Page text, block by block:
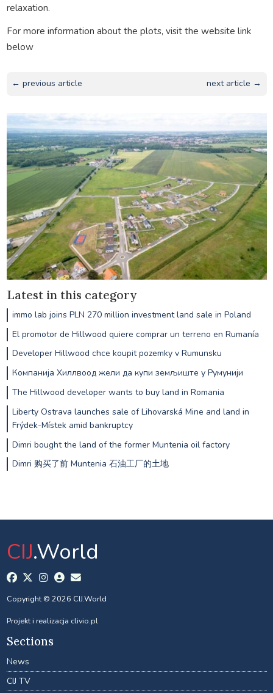
relaxation.
For more information about the plots, visit the website link
below
← previous article next article →
Latest in this category
immo lab joins PLN 270 million investment land sale in Poland
El promotor de Hillwood quiere comprar un terreno en Rumanía
Developer Hillwood chce koupit pozemky v Rumunsku
Компанија Хиллвоод жели да купи земљиште у Румунији
The Hillwood developer wants to buy land in Romania
Liberty Ostrava launches sale of Lihovarská Mine and land in
Frýdek-Místek amid bankruptcy
Dimri bought the land of the former Muntenia oil factory
Dimri 购买了前 Muntenia 石油工厂的土地
CIJ.World
Copyright © 2026 CIJ.World
Projekt i realizacja clivio.pl
Sections
News
CIJ TV